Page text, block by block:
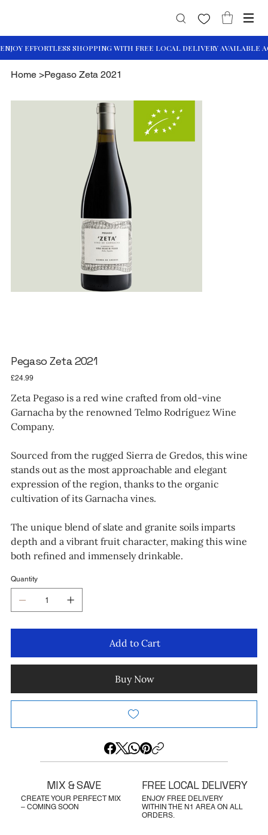
Home >Pegaso Zeta 2021
Pegaso Zeta 2021
Price
£24.99
Zeta Pegaso is a red wine crafted from old-vine
Garnacha by the renowned Telmo Rodríguez Wine
Company.
Sourced from the rugged Sierra de Gredos, this wine
stands out as the most approachable and elegant
expression of the region, thanks to the organic
cultivation of its Garnacha vines.
The unique blend of slate and granite soils imparts
depth and a vibrant fruit character, making this wine
both refined and immensely drinkable.
Quantity
Add to Cart
Buy Now
CREATE YOUR PERFECT MIX
– COMING SOON
MIX & SAVE
ENJOY FREE DELIVERY
WITHIN THE N1 AREA ON ALL
ORDERS.
FREE LOCAL DELIVERY